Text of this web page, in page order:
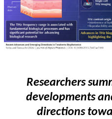
Researchers
developments
directions